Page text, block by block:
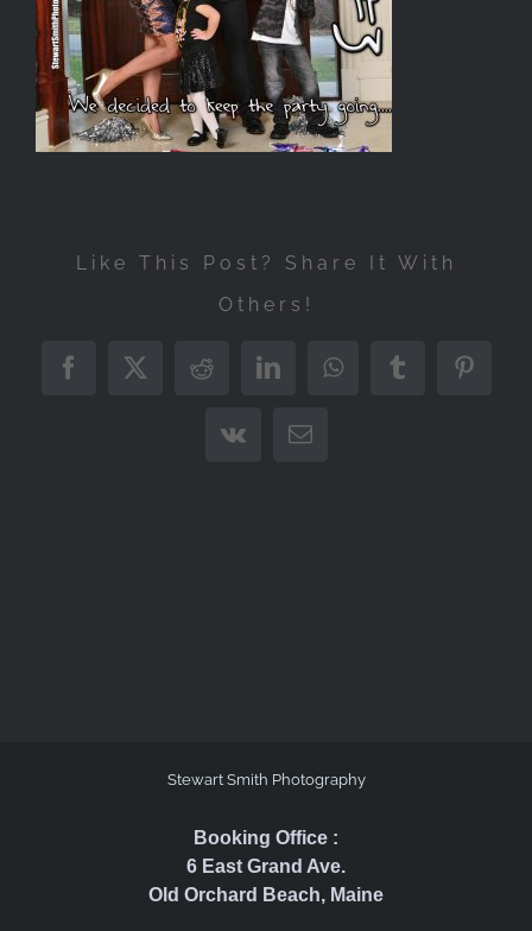
Like This Post? Share It With
Others!
Facebook
X RedditLinkedInWhatsAppTumblr
Vk Email
Stewart Smith Photography
Booking Office :
6 East Grand Ave.
Old Orchard Beach, Maine